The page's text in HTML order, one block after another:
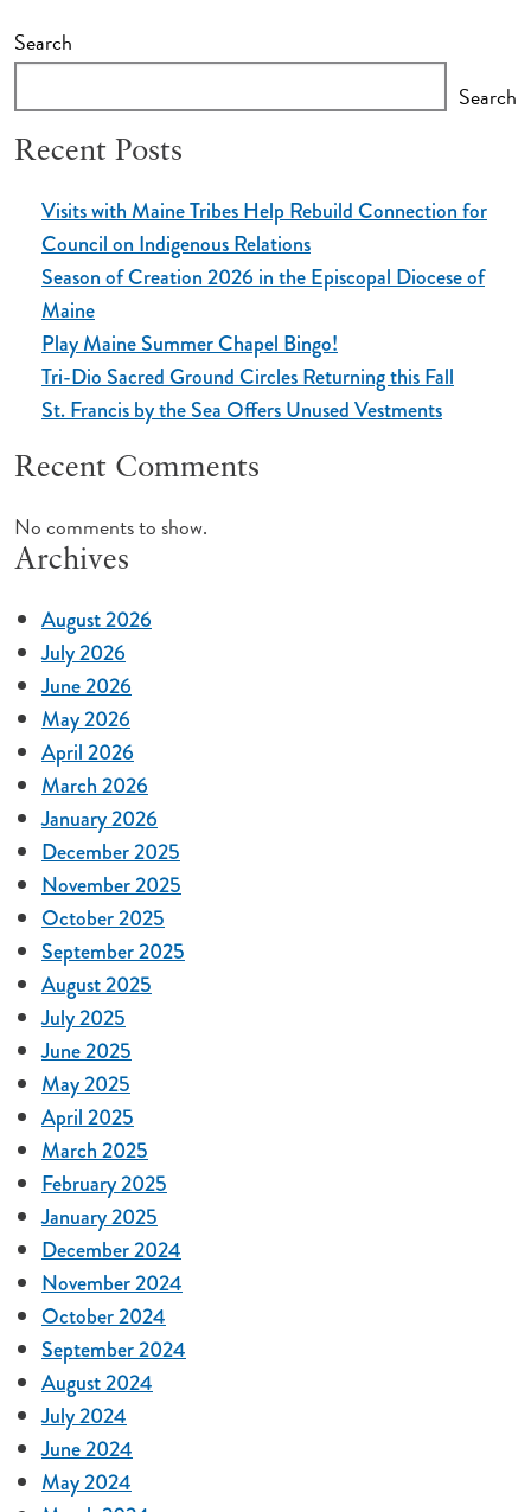
Search
Search
Recent Posts
Visits with Maine Tribes Help Rebuild Connection for
Council on Indigenous Relations
Season of Creation 2026 in the Episcopal Diocese of
Maine
Play Maine Summer Chapel Bingo!
Tri-Dio Sacred Ground Circles Returning this Fall
St. Francis by the Sea Offers Unused Vestments
Recent Comments
No comments to show.
Archives
August 2026
July 2026
June 2026
May 2026
April 2026
March 2026
January 2026
December 2025
November 2025
October 2025
September 2025
August 2025
July 2025
June 2025
May 2025
April 2025
March 2025
February 2025
January 2025
December 2024
November 2024
October 2024
September 2024
August 2024
July 2024
June 2024
May 2024